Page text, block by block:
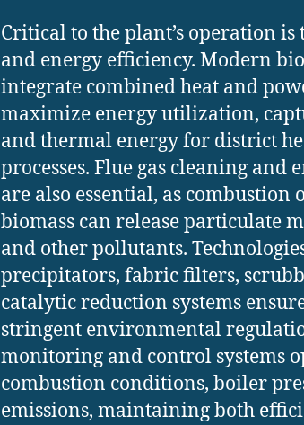
Critical to the plant’s operation
and energy efficiency. Modern
integrate combined heat and
maximize energy utilization,
and thermal energy for district
processes. Flue gas cleaning and
are also essential, as combustion
biomass can release particulate
and other pollutants.
precipitators, fabric filters,
catalytic reduction systems
stringent environmental
monitoring and control systems
combustion conditions, boiler
emissions, maintaining both